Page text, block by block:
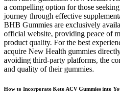
a compelling option for those
journey through effective
BHB Gummies are exclusively
official website, providing peace of
product quality. For the best
acquire New Health gummies
avoiding third-party platforms, the
and quality of their gummies.
How to Incorporate Keto ACV Gummies into